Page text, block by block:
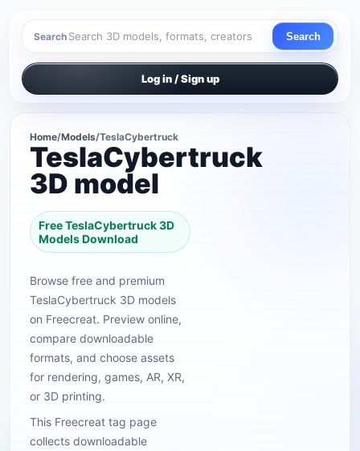
Search Search
Log in / Sign up
Home/Models/TeslaCybertruck
TeslaCybertruck
3D model
Free TeslaCybertruck 3D
Models Download
Browse free and premium
TeslaCybertruck 3D models
on Freecreat. Preview online,
compare downloadable
formats, and choose assets
for rendering, games, AR, XR,
or 3D printing.
This Freecreat tag page
collects downloadable